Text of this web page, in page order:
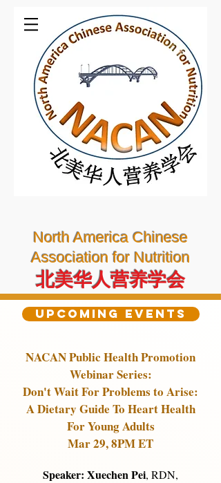
North America Chinese
Association for Nutrition
北美华人营养学会
Upcoming Events
NACAN Public Health Promotion
Webinar Series:
Don't Wait For Problems to Arise:
A Dietary Guide To Heart Health
For Young Adults
Mar 29, 8PM ET
Speaker: Xuechen Pei, RDN,